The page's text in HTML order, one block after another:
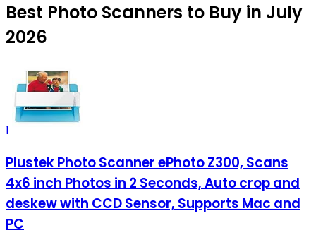
Best Photo Scanners to Buy in July
2026
1
Plustek Photo Scanner ePhoto Z300, Scans
4x6 inch Photos in 2 Seconds, Auto crop and
deskew with CCD Sensor, Supports Mac and
PC